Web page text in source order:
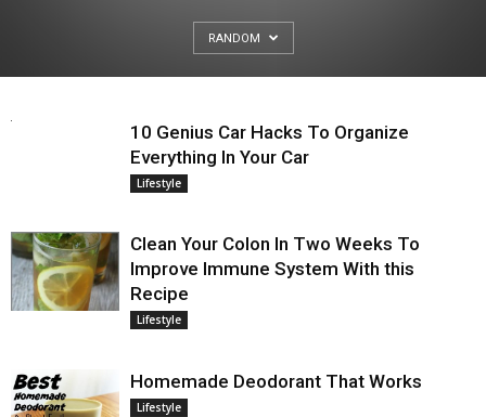
RANDOM
10 Genius Car Hacks To Organize
Everything In Your Car
Lifestyle
Clean Your Colon In Two Weeks To
Improve Immune System With this
Recipe
Lifestyle
Homemade Deodorant That Works
Lifestyle